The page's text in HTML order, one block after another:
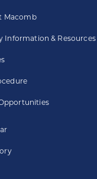
Macomb
Information & Resources